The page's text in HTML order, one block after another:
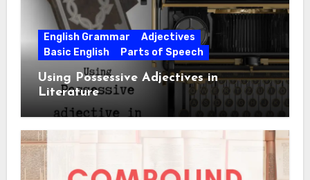
English Grammar
Adjectives
Basic English
Parts of Speech
Using Possessive Adjectives in
Literature